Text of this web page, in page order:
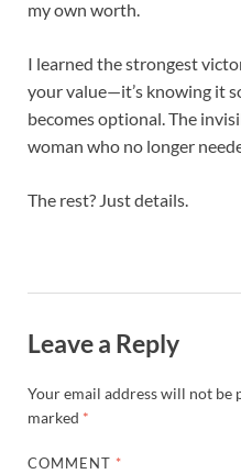
my own worth.
I learned the strongest
your value—it’s knowing it
becomes optional. The
woman who no longer
The rest? Just details.
Leave a Reply
Your email address will not be
marked *
COMMENT *